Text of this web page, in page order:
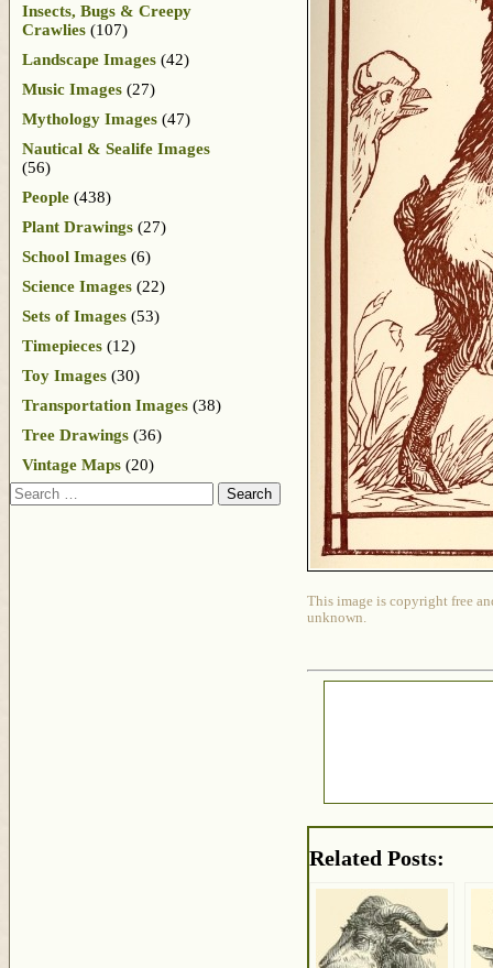
This image is copyright free
unknown.
Related Posts:
Insects, Bugs & Creepy
Crawlies (107)
Landscape Images (42)
Music Images (27)
Mythology Images (47)
Nautical & Sealife Images
(56)
People (438)
Plant Drawings (27)
School Images (6)
Science Images (22)
Sets of Images (53)
Timepieces (12)
Toy Images (30)
Transportation Images (38)
Tree Drawings (36)
Vintage Maps (20)
Search